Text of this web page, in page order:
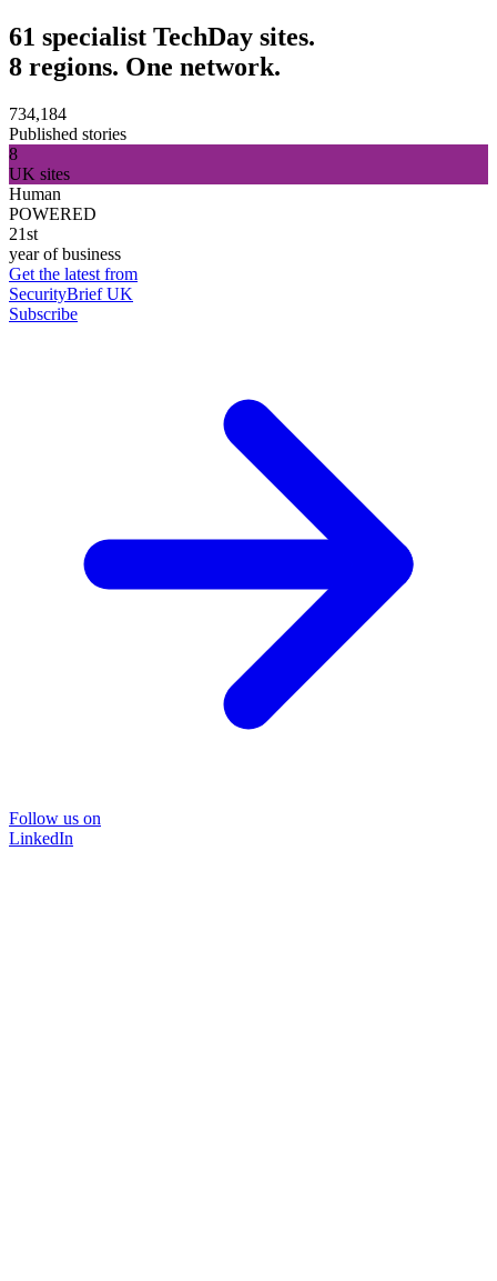
61 specialist TechDay sites.
8 regions. One network.
734,184
Published stories
8
UK sites
Human
POWERED
21st
year of business
Get the latest from
SecurityBrief UK
Subscribe
Follow us on
LinkedIn